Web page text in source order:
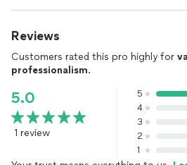
Reviews
Customers rated this pro highly for
professionalism.
5.0
1 review
5
4
3
2
1